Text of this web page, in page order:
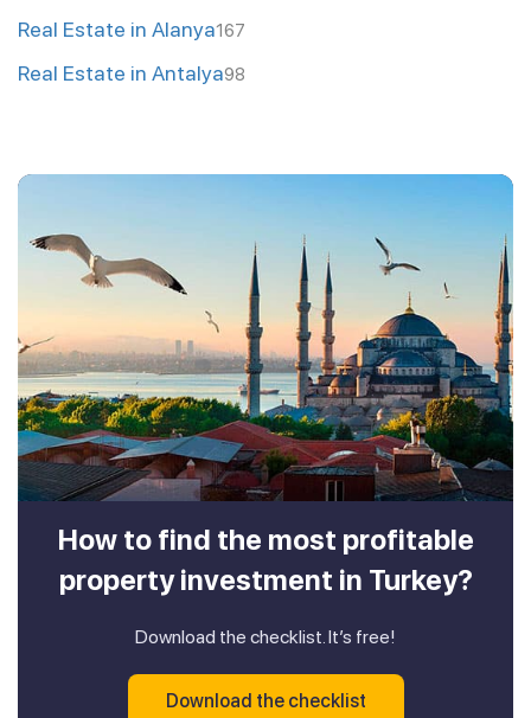
Real Estate in Alanya167
Real Estate in Antalya98
How to find the most profitable
property investment in Turkey?
Download the checklist. It’s free!
Download the checklist